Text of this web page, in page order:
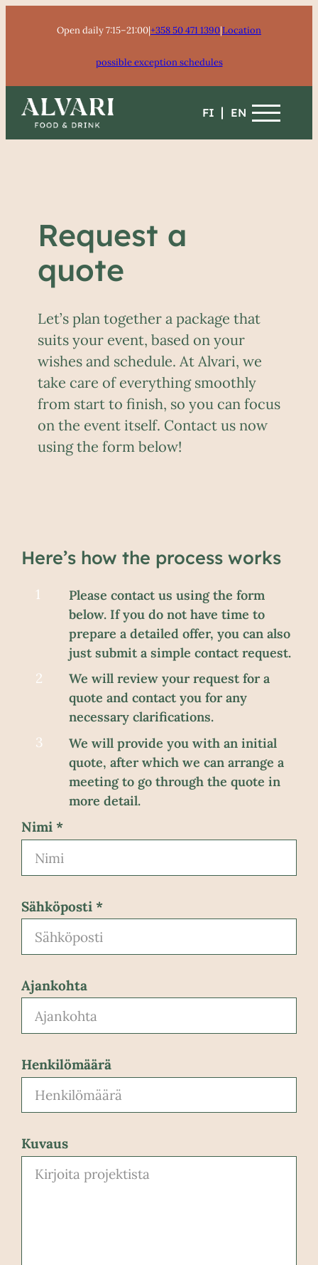
Open daily 7:15–21:00|+358 50 471 1390|Location
possible exception schedules
FI EN
Request a
quote
Let’s plan together a package that
suits your event, based on your
wishes and schedule. At Alvari, we
take care of everything smoothly
from start to finish, so you can focus
on the event itself. Contact us now
using the form below!
Nimi
Sähköposti
Ajankohta
Henkilömäärä
Kuvaus
Here’s how the process works
Please contact us using the form
below. If you do not have time to
prepare a detailed offer, you can also
just submit a simple contact request.
We will review your request for a
quote and contact you for any
necessary clarifications.
We will provide you with an initial
quote, after which we can arrange a
meeting to go through the quote in
more detail.